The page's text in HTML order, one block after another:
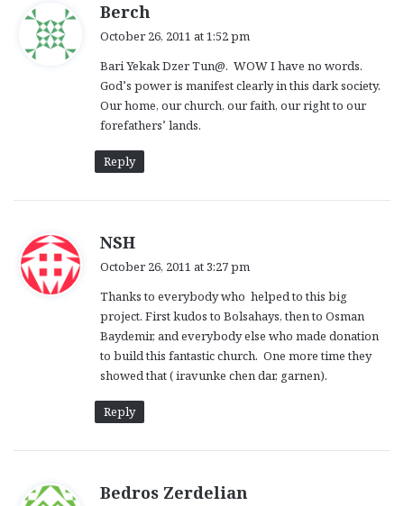
Berch
s
:
October 26, 2011 at 1:52 pm
Bari Yekak Dzer Tun@. WOW I have no words.
God’s power is manifest clearly in this dark society.
Our home, our church, our faith, our right to our
forefathers’ lands.
Reply
NSH
s
:
October 26, 2011 at 3:27 pm
Thanks to everybody who helped to this big
project. First kudos to Bolsahays, then to Osman
Baydemir, and everybody else who made donation
to build this fantastic church. One more time they
showed that ( iravunke chen dar, garnen).
Reply
Bedros Zerdelian